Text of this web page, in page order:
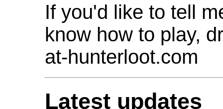
If you'd like to tell
know how to play,
at-hunterloot.com
Latest updates